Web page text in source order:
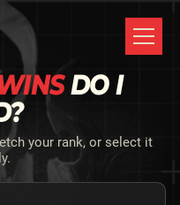
DO I
your rank, or select it